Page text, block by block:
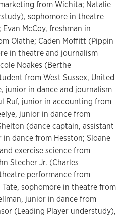
from Wichita; Natalie
sophomore in theatre
McCoy, freshman in
Olathe; Caden Moffitt (Pippin
in theatre and journalism
Noakes (Berthe
from West Sussex, United
junior in dance and journalism
Ruf, junior in accounting from
junior in dance from
(dance captain, assistant
dance from Hesston; Sloane
exercise science from
Stecher Jr. (Charles
performance from
Tate, sophomore in theatre from
junior in dance from
(Leading Player understudy),